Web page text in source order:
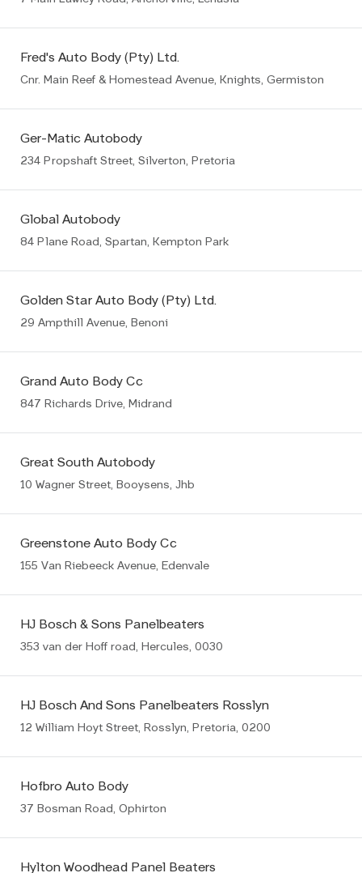
Fred's Auto Body (Pty) Ltd.
Cnr. Main Reef & Homestead Avenue, Knights, Germiston
Ger-Matic Autobody
234 Propshaft Street, Silverton, Pretoria
Global Autobody
84 Plane Road, Spartan, Kempton Park
Golden Star Auto Body (Pty) Ltd.
29 Ampthill Avenue, Benoni
Grand Auto Body Cc
847 Richards Drive, Midrand
Great South Autobody
10 Wagner Street, Booysens, Jhb
Greenstone Auto Body Cc
155 Van Riebeeck Avenue, Edenvale
HJ Bosch & Sons Panelbeaters
353 van der Hoff road, Hercules, 0030
HJ Bosch And Sons Panelbeaters Rosslyn
12 William Hoyt Street, Rosslyn, Pretoria, 0200
Hofbro Auto Body
37 Bosman Road, Ophirton
Hylton Woodhead Panel Beaters